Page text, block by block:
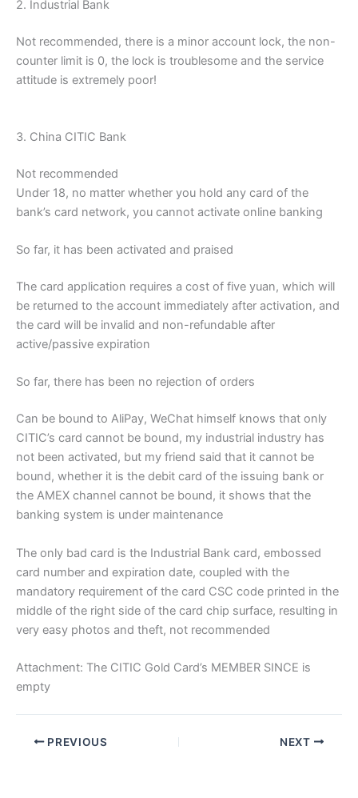
2. Industrial Bank
Not recommended, there is a minor account lock, the non-
counter limit is 0, the lock is troublesome and the service
attitude is extremely poor!
3. China CITIC Bank
Not recommended
Under 18, no matter whether you hold any card of the
bank’s card network, you cannot activate online banking
So far, it has been activated and praised
The card application requires a cost of five yuan, which will
be returned to the account immediately after activation, and
the card will be invalid and non-refundable after
active/passive expiration
So far, there has been no rejection of orders
Can be bound to AliPay, WeChat himself knows that only
CITIC’s card cannot be bound, my industrial industry has
not been activated, but my friend said that it cannot be
bound, whether it is the debit card of the issuing bank or
the AMEX channel cannot be bound, it shows that the
banking system is under maintenance
The only bad card is the Industrial Bank card, embossed
card number and expiration date, coupled with the
mandatory requirement of the card CSC code printed in the
middle of the right side of the card chip surface, resulting in
very easy photos and theft, not recommended
Attachment: The CITIC Gold Card’s MEMBER SINCE is
empty
PREVIOUS NEXT